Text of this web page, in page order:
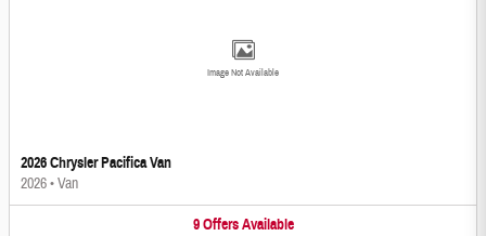
Image Not Available
2026 Chrysler Pacifica Van
2026•Van
9 Offers Available